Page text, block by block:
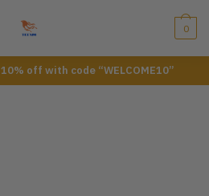
0
10% off with code “WELCOME10”